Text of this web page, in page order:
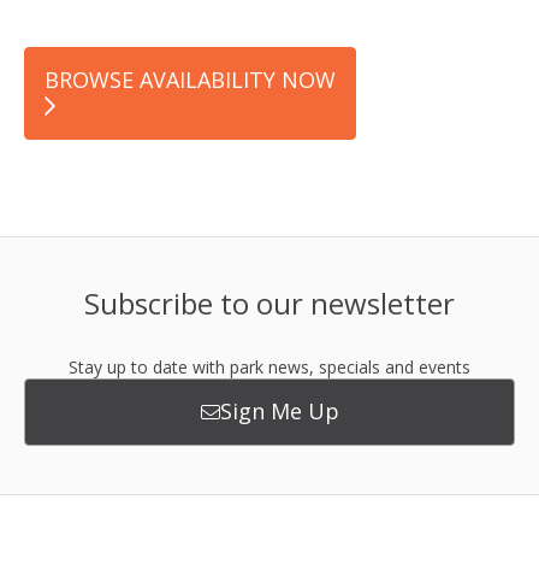
BROWSE AVAILABILITY NOW
Subscribe to our newsletter
Stay up to date with park news, specials and events
Sign Me Up